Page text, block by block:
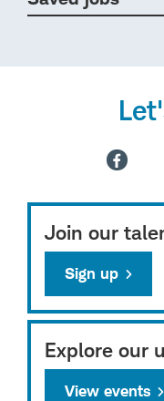
Join our
Sign up
Explore our
View events